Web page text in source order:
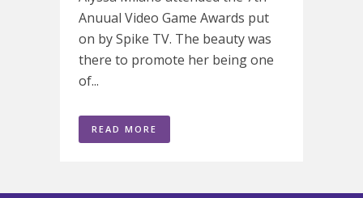
Anuual Video Game Awards put
on by Spike TV. The beauty was
there to promote her being one
of...
READ MORE